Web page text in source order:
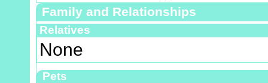
Family and Relationships
Relatives
None
Pets